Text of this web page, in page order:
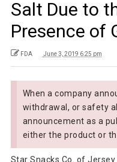
Salt Due to
Presence of
FDA June 3, 2019 6:25 pm
When a company
withdrawal, or safety
announcement as a
either the product or
Star Snacks Co. of